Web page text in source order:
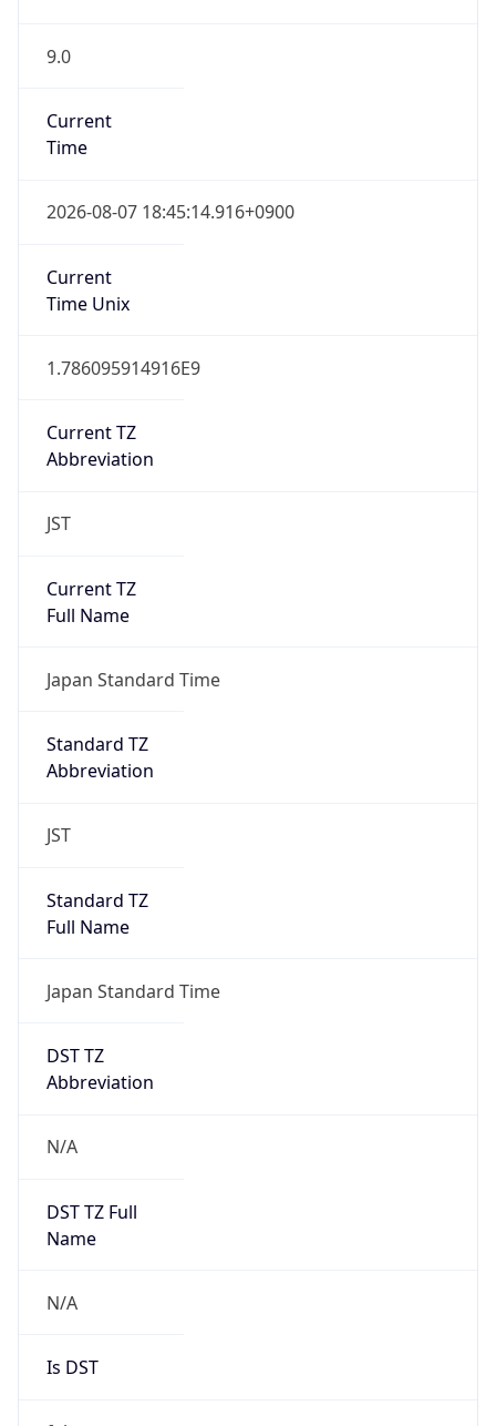
9.0
Current
Time
2026-08-07 18:45:14.916+0900
Current
Time Unix
1.786095914916E9
Current TZ
Abbreviation
JST
Current TZ
Full Name
Japan Standard Time
Standard TZ
Abbreviation
JST
Standard TZ
Full Name
Japan Standard Time
DST TZ
Abbreviation
N/A
DST TZ Full
Name
N/A
Is DST